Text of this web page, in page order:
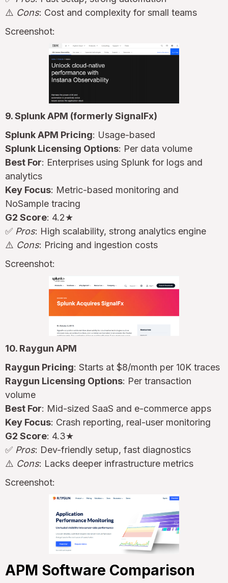
⚠️ Cons: Cost and complexity for small teams
Screenshot:
9. Splunk APM (formerly SignalFx)
Splunk APM Pricing: Usage-based
Splunk Licensing Options: Per data volume
Best For: Enterprises using Splunk for logs and
analytics
Key Focus: Metric-based monitoring and
NoSample tracing
G2 Score: 4.2★
✅ Pros: High scalability, strong analytics engine
⚠️ Cons: Pricing and ingestion costs
Screenshot:
10. Raygun APM
Raygun Pricing: Starts at $8/month per 10K traces
Raygun Licensing Options: Per transaction
volume
Best For: Mid-sized SaaS and e-commerce apps
Key Focus: Crash reporting, real-user monitoring
G2 Score: 4.3★
✅ Pros: Dev-friendly setup, fast diagnostics
⚠️ Cons: Lacks deeper infrastructure metrics
Screenshot:
APM Software Comparison